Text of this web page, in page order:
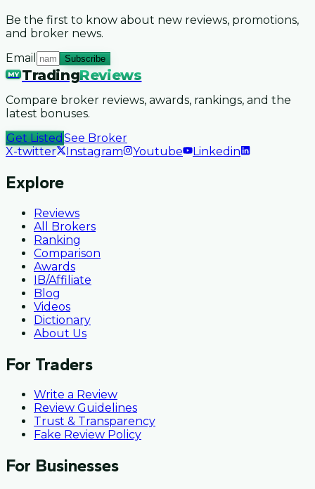
Be the first to know about new reviews, promotions,
and broker news.
Email
Subscribe
MY TradingReviews
Compare broker reviews, awards, rankings, and the
latest bonuses.
Get Listed See Broker
X-twitter
Instagram Youtube Linkedin
Explore
Reviews
All Brokers
Ranking
Comparison
Awards
IB/Affiliate
Blog
Videos
Dictionary
About Us
For Traders
Write a Review
Review Guidelines
Trust & Transparency
Fake Review Policy
For Businesses